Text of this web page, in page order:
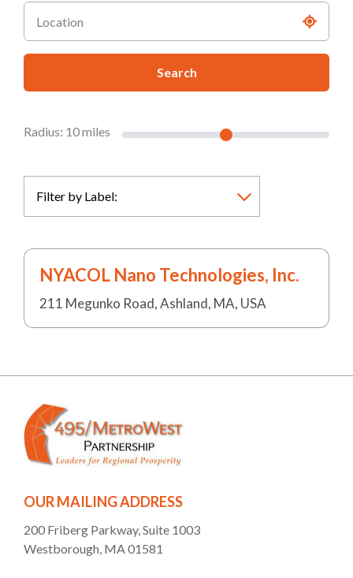
Search
Radius: 10miles
NYACOL Nano Technologies, Inc.
211 Megunko Road, Ashland, MA, USA
OUR MAILING ADDRESS
200 Friberg Parkway, Suite 1003
Westborough, MA 01581